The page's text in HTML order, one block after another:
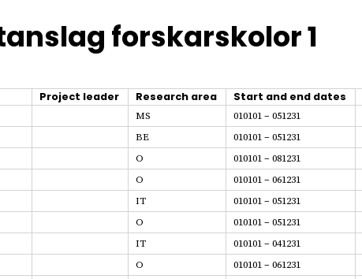
forskarskolor 1
Project leader Research area Start and end dates
MS 010101 – 051231
BE 010101 – 051231
O 010101 – 081231
O 010101 – 061231
IT 010101 – 051231
O 010101 – 051231
IT 010101 – 041231
O 010101 – 061231